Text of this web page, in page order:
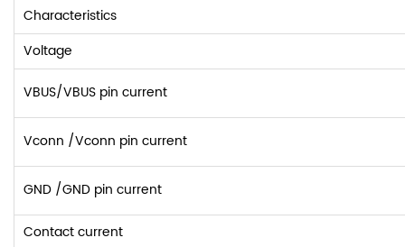
Characteristics
Voltage
VBUS/VBUS pin current
Vconn /Vconn pin current
GND /GND pin current
Contact current